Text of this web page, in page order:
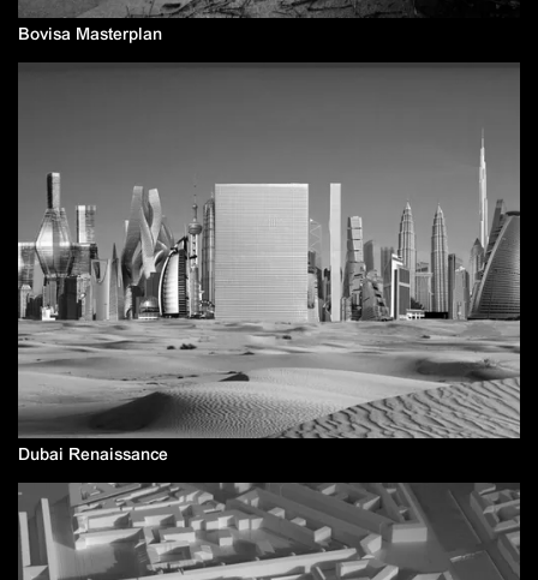
Bovisa Masterplan
Dubai Renaissance